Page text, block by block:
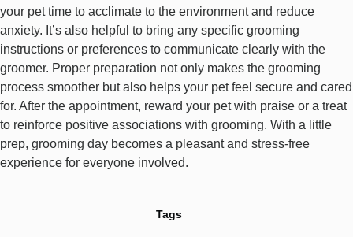
your pet time to acclimate to the environment and reduce
anxiety. It’s also helpful to bring any specific grooming
instructions or preferences to communicate clearly with the
groomer. Proper preparation not only makes the grooming
process smoother but also helps your pet feel secure and cared
for. After the appointment, reward your pet with praise or a treat
to reinforce positive associations with grooming. With a little
prep, grooming day becomes a pleasant and stress-free
experience for everyone involved.
Tags